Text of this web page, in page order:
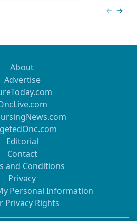
About
Advertise
Editorial
Contact
and Conditions
Privacy
Personal Information
Privacy Rights